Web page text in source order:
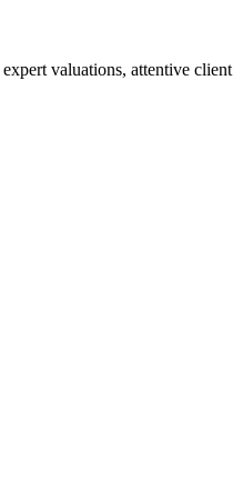
valuations, attentive client